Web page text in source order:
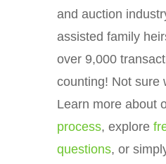
and auction
assisted family
over 9,000
counting! Not sure
Learn more about
process, explore
questions, or